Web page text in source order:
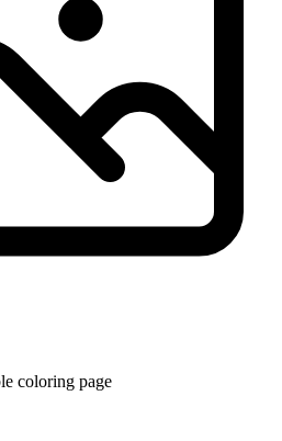
coloring page